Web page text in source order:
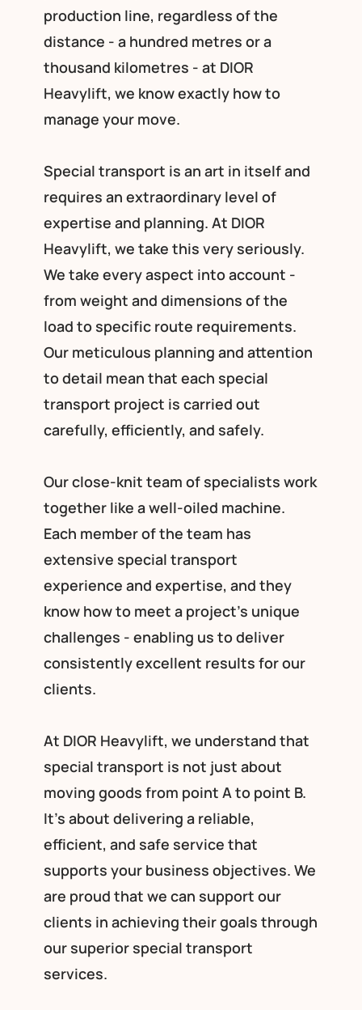
production line, regardless of the
distance - a hundred metres or a
thousand kilometres - at DIOR
Heavylift, we know exactly how to
manage your move.
Special transport is an art in itself and
requires an extraordinary level of
expertise and planning. At DIOR
Heavylift, we take this very seriously.
We take every aspect into account -
from weight and dimensions of the
load to specific route requirements.
Our meticulous planning and attention
to detail mean that each special
transport project is carried out
carefully, efficiently, and safely.
Our close-knit team of specialists work
together like a well-oiled machine.
Each member of the team has
extensive special transport
experience and expertise, and they
know how to meet a project’s unique
challenges - enabling us to deliver
consistently excellent results for our
clients.
At DIOR Heavylift, we understand that
special transport is not just about
moving goods from point A to point B.
It’s about delivering a reliable,
efficient, and safe service that
supports your business objectives. We
are proud that we can support our
clients in achieving their goals through
our superior special transport
services.